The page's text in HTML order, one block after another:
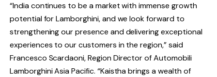
“India continues to be a market with immense growth
potential for Lamborghini, and we look forward to
strengthening our presence and delivering exceptional
experiences to our customers in the region,” said
Francesco Scardaoni, Region Director of Automobili
Lamborghini Asia Pacific. “Kaistha brings a wealth of